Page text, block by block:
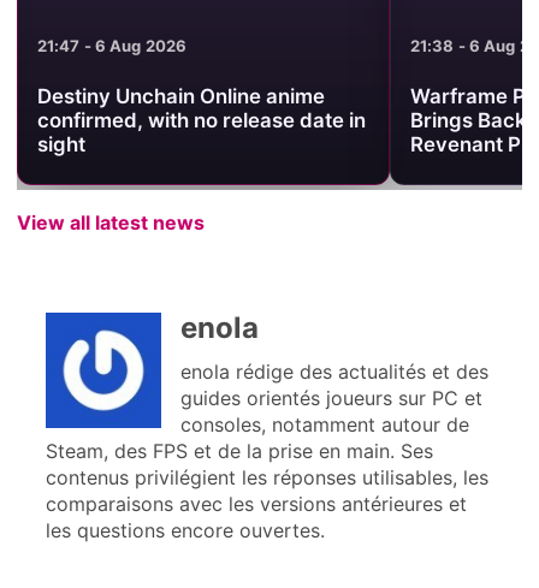
21:47 - 6 Aug 2026
Destiny Unchain Online anime
confirmed, with no release date in
sight
21:38 - 6 Aug
Warframe
Brings Back
Revenant
View all latest news
enola
enola rédige des actualités et des
guides orientés joueurs sur PC et
consoles, notamment autour de
Steam, des FPS et de la prise en main. Ses
contenus privilégient les réponses utilisables, les
comparaisons avec les versions antérieures et
les questions encore ouvertes.